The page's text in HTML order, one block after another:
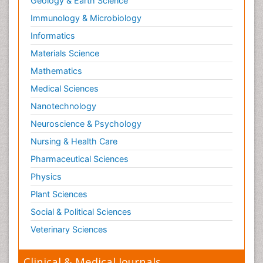
Paediatric Endocrinology
Paediatric Gastroenterology
Paediatric Hematology
Paediatric Infectious Diseases
Paediatric Neurology
Paediatric Obesity and Metabolic Disorders
Paediatric Orthopedics
Paediatric Pulmonology
Paediatric Surgery
Paediatric laboratory medicine
Paediatric or Child and Adolescent Psychiatry
Pain Mechanisms and Pathophysiology
Pain Medication
Pain Medicine
Pain Sensation
Immunology & Microbiology
Informatics
Materials Science
Mathematics
Medical Sciences
Nanotechnology
Neuroscience & Psychology
Nursing & Health Care
Pharmaceutical Sciences
Physics
Plant Sciences
Social & Political Sciences
Veterinary Sciences